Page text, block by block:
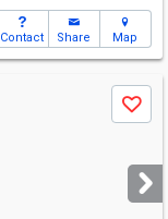
Contact Share Map
Save